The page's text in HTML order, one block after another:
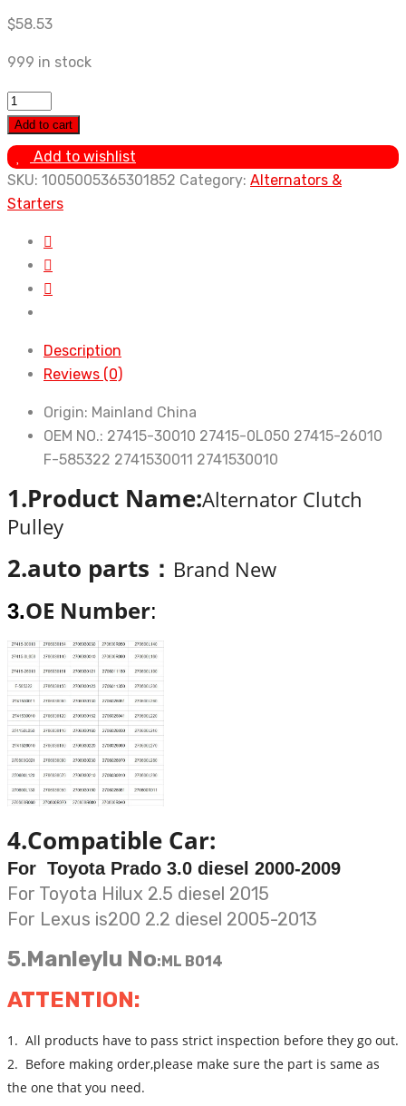
$58.53
999 in stock
Alternator
Pulley
For
Toyota
Prado
diesel
00-
Hilux
diesel
Lexus
is200
05-
13
30010
0L050
quantity
Add to cart
Add to wishlist
SKU: 1005005365301852 Category: Alternators &
Starters
Description
Reviews (0)
Origin: Mainland China
OEM NO.: 27415-30010 27415-0L050 27415-26010
F-585322 2741530011 2741530010
1.Product Name:Alternator Clutch
Pulley
2.auto parts： Brand New
3.OE Number:
4.Compatible Car:
For Toyota Prado 3.0 diesel 2000-2009
For Toyota Hilux 2.5 diesel 2015
For Lexus is200 2.2 diesel 2005-2013
5.Manleylu No: ML B014
ATTENTION:
1. All products have to pass strict inspection before they go out.
2. Before making order,please make sure the part is same as
the one that you need.